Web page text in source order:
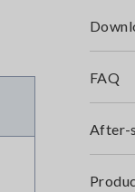
FAQ
After-